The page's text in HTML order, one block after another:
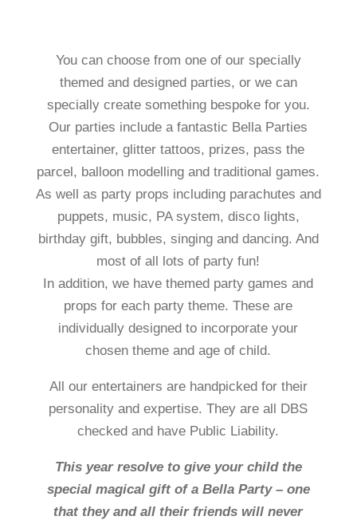
You can choose from one of our specially
themed and designed parties, or we can
specially create something bespoke for you.
Our parties include a fantastic Bella Parties
entertainer, glitter tattoos, prizes, pass the
parcel, balloon modelling and traditional games.
As well as party props including parachutes and
puppets, music, PA system, disco lights,
birthday gift, bubbles, singing and dancing. And
most of all lots of party fun!
In addition, we have themed party games and
props for each party theme. These are
individually designed to incorporate your
chosen theme and age of child.
All our entertainers are handpicked for their
personality and expertise. They are all DBS
checked and have Public Liability.
This year resolve to give your child the
special magical gift of a Bella Party – one
that they and all their friends will never